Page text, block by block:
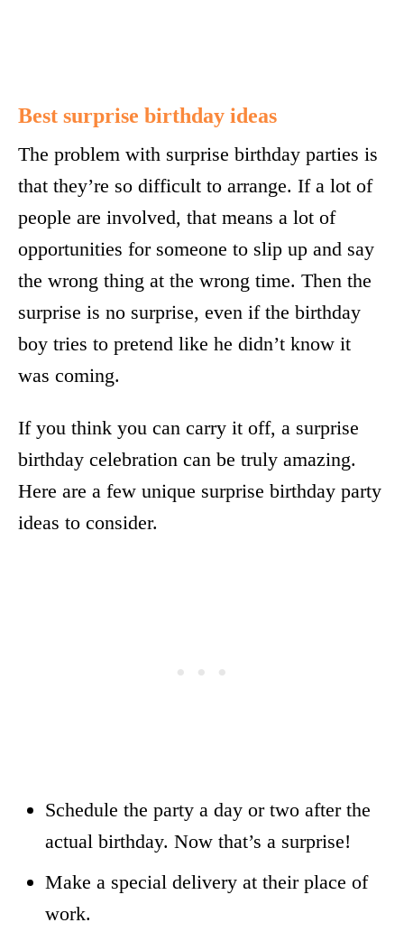
Best surprise birthday ideas
The problem with surprise birthday parties is
that they’re so difficult to arrange. If a lot of
people are involved, that means a lot of
opportunities for someone to slip up and say
the wrong thing at the wrong time. Then the
surprise is no surprise, even if the birthday
boy tries to pretend like he didn’t know it
was coming.
If you think you can carry it off, a surprise
birthday celebration can be truly amazing.
Here are a few unique surprise birthday party
ideas to consider.
Schedule the party a day or two after the
actual birthday. Now that’s a surprise!
Make a special delivery at their place of
work.